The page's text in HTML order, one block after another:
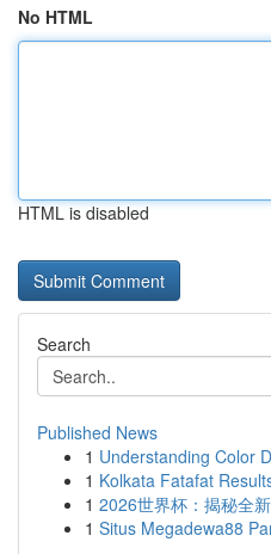
No HTML
HTML is disabled
Search
Published News
1 Understanding Color
1 Kolkata Fatafat
1 2026世界杯：揭秘全
1 Situs Megadewa88